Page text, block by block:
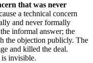
that was never
a technical concern
and never formally
informal answer; the
the objection publicly. The
and killed the deal.
is invisible.